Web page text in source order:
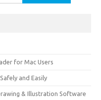
for Mac Users
and Easily
& Illustration Software